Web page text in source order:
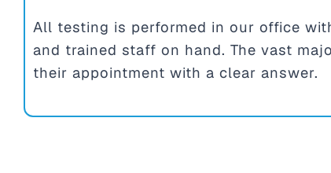
All testing is performed in our office
and trained staff on hand. The vast
their appointment with a clear answer.